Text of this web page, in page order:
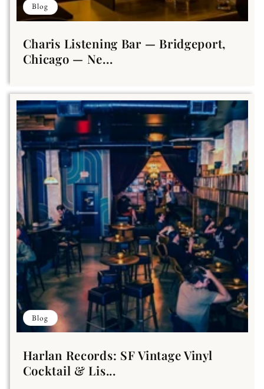
Blog
Charis Listening Bar — Bridgeport,
Chicago — Ne...
Blog
Harlan Records: SF Vintage Vinyl
Cocktail & Lis...